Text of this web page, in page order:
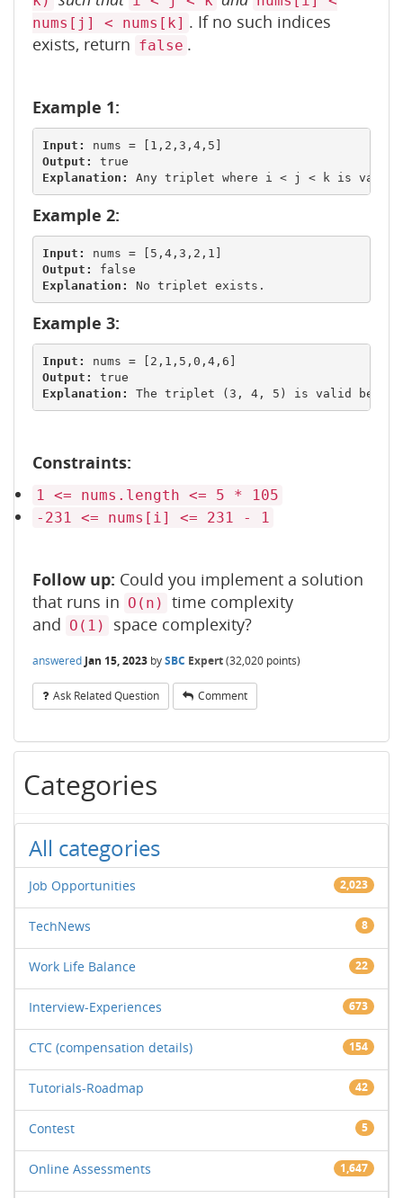
nums[j] < nums[k] . If no such indices
exists, return false .
Example 1:
Input:
Output:
Explanation:
Example 2:
Input:
Output:
Explanation:
Example 3:
Input:
Output:
Explanation:
Constraints:
1 <= nums.length <= 5 * 105
-231 <= nums[i] <= 231 - 1
Follow up: Could you implement a solution
that runs in O(n)
time complexity
and O(1) space complexity?
answered Jan 15, 2023 bySBC Expert(32,020 points)
Ask Related Question Comment
Categories
All categories
Job Opportunities 2,023
TechNews 8
Work Life Balance 22
Interview-Experiences 673
CTC (compensation details) 154
Tutorials-Roadmap 42
Contest 5
Online Assessments 1,647